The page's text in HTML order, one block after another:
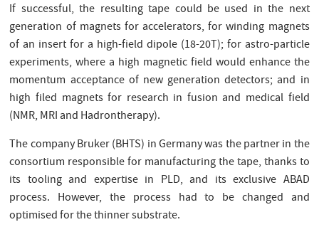
If successful, the resulting tape could be used in the next
generation of magnets for accelerators, for winding magnets
of an insert for a high-field dipole (18-20T); for astro-particle
experiments, where a high magnetic field would enhance the
momentum acceptance of new generation detectors; and in
high filed magnets for research in fusion and medical field
(NMR, MRI and Hadrontherapy).
The company Bruker (BHTS) in Germany was the partner in the
consortium responsible for manufacturing the tape, thanks to
its tooling and expertise in PLD, and its exclusive ABAD
process. However, the process had to be changed and
optimised for the thinner substrate.